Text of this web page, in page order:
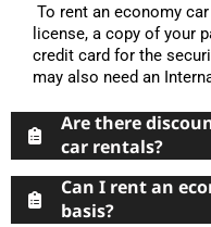
To rent an economy
license, a copy of your
credit card for the
may also need an
Are there
car rentals?
Can I rent an
basis?